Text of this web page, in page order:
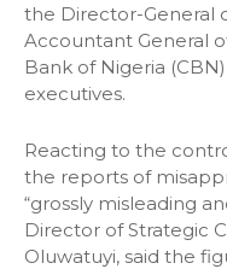
the Director-General
Accountant General
Bank of Nigeria
executives.
Reacting to the
the reports of
“grossly misleading
Director of Strategic
Oluwatuyi, said the